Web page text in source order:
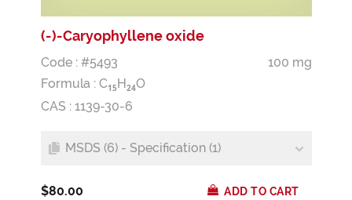
(-)-Caryophyllene oxide
Code : #5493
100 mg
Formula : C15 H 24O
CAS : 1139-30-6
MSDS (6) - Specification (1)
$80.00 ADD TO CART